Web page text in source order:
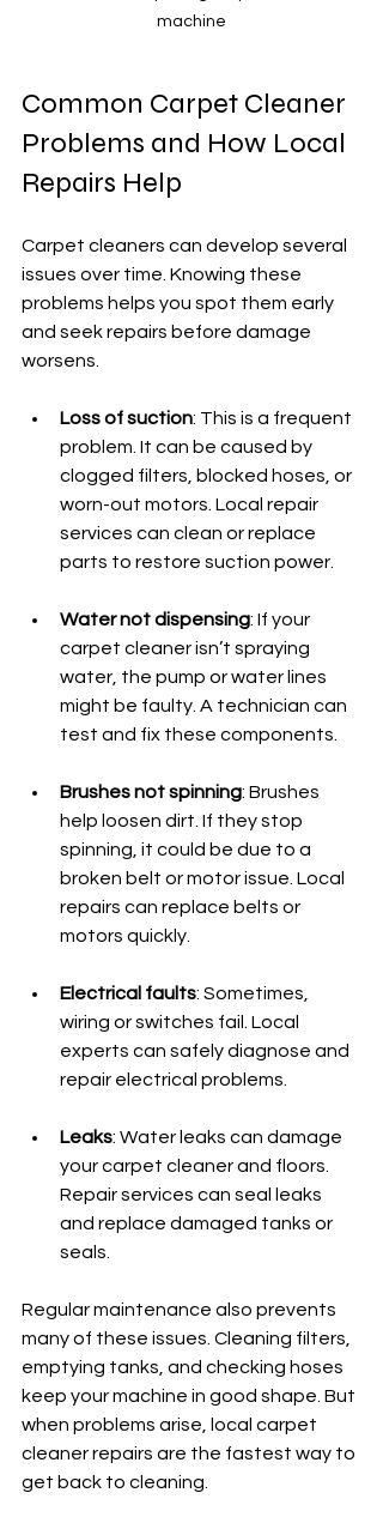
machine
Common Carpet Cleaner
Problems and How Local
Repairs Help
Carpet cleaners can develop several
issues over time. Knowing these
problems helps you spot them early
and seek repairs before damage
worsens.
Loss of suction: This is a frequent
problem. It can be caused by
clogged filters, blocked hoses, or
worn-out motors. Local repair
services can clean or replace
parts to restore suction power.
Water not dispensing: If your
carpet cleaner isn’t spraying
water, the pump or water lines
might be faulty. A technician can
test and fix these components.
Brushes not spinning: Brushes
help loosen dirt. If they stop
spinning, it could be due to a
broken belt or motor issue. Local
repairs can replace belts or
motors quickly.
Electrical faults: Sometimes,
wiring or switches fail. Local
experts can safely diagnose and
repair electrical problems.
Leaks: Water leaks can damage
your carpet cleaner and floors.
Repair services can seal leaks
and replace damaged tanks or
seals.
Regular maintenance also prevents
many of these issues. Cleaning filters,
emptying tanks, and checking hoses
keep your machine in good shape. But
when problems arise, local carpet
cleaner repairs are the fastest way to
get back to cleaning.